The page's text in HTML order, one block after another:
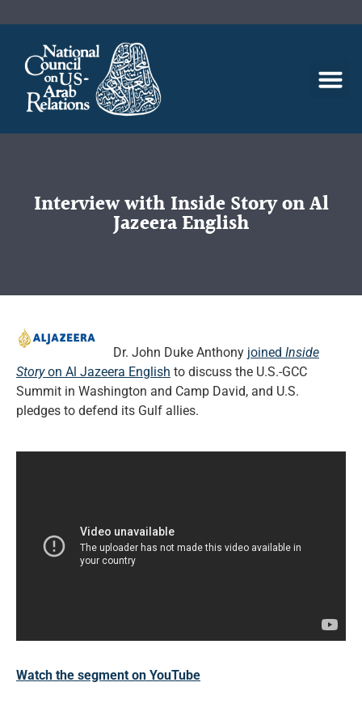
Interview with Inside Story on Al
Jazeera English
Dr. John Duke Anthony joined Inside
Storyon Al Jazeera English to discuss the U.S.-GCC
Summit in Washington and Camp David, and U.S.
pledges to defend its Gulf allies.
Watch the segment on YouTube